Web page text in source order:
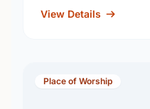
View Details
Place of Worship